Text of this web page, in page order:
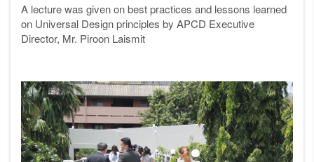
A lecture was given on best practices and lessons learned
on Universal Design principles by APCD Executive
Director, Mr. Piroon Laismit